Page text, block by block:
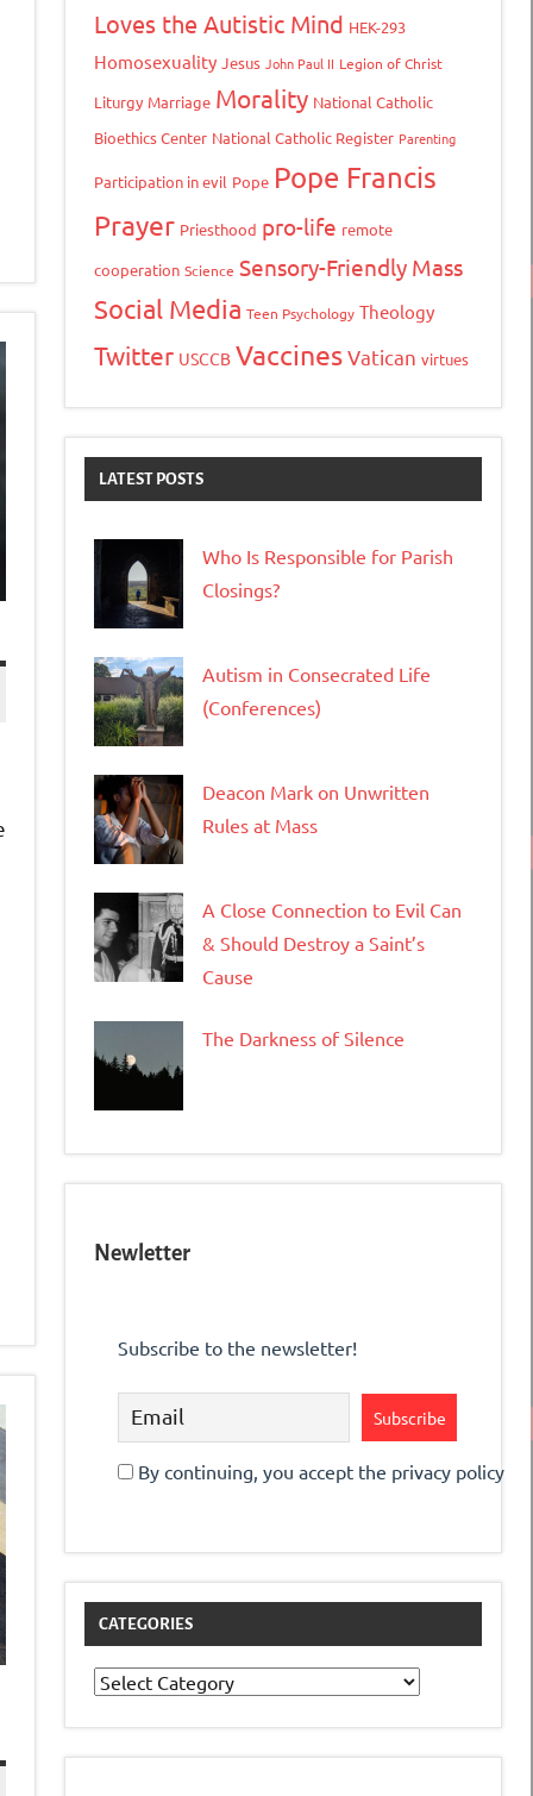
Loves the Autistic Mind HEK-293
Homosexuality Jesus John Paul II Legion of Christ
Liturgy Marriage Morality National Catholic
Bioethics Center National Catholic Register Parenting
Participation in evil Pope Pope Francis
Prayer Priesthood pro-life remote
cooperation Science Sensory-Friendly Mass
Social Media Teen Psychology Theology
Twitter USCCB VaccinesVatican virtues
LATEST POSTS
Who Is Responsible for Parish
Closings?
Autism in Consecrated Life
(Conferences)
Deacon Mark on Unwritten
Rules at Mass
A Close Connection to Evil Can
& Should Destroy a Saint’s
Cause
The Darkness of Silence
Newletter
Subscribe to the newsletter!
By continuing, you accept the privacy policy
CATEGORIES
Categories